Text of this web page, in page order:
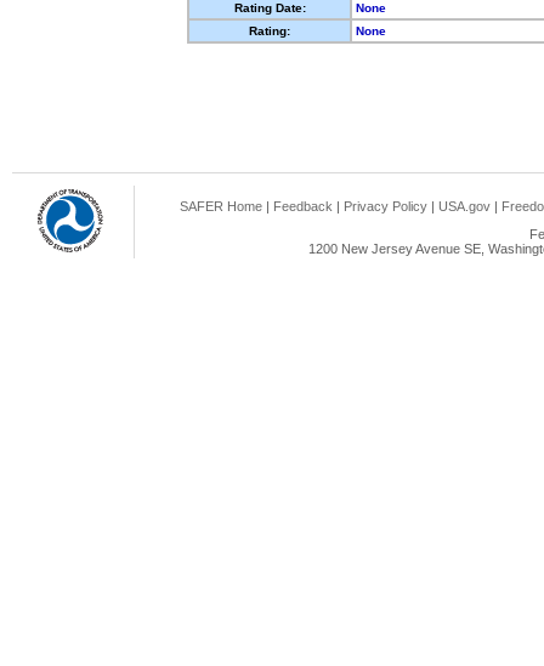
Rating Date:
None
Rating:
None
SAFER Home | Feedback | Privacy Policy | USA.gov |
1200 New Jersey Avenue SE,